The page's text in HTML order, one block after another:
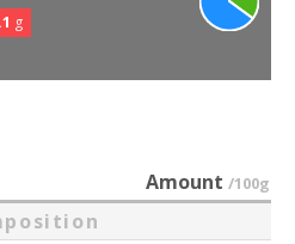
g
Amount /100g